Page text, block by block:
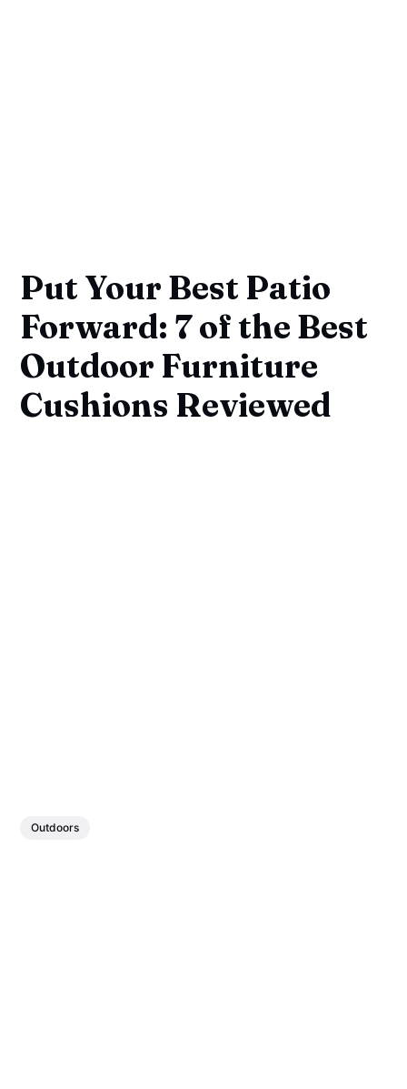
Put Your Best Patio
Forward: 7 of the Best
Outdoor Furniture
Cushions Reviewed
Outdoors